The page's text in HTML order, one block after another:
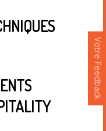
Votre Feedback